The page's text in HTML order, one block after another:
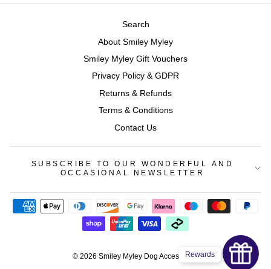
Search
About Smiley Myley
Smiley Myley Gift Vouchers
Privacy Policy & GDPR
Returns & Refunds
Terms & Conditions
Contact Us
SUBSCRIBE TO OUR WONDERFUL AND
OCCASIONAL NEWSLETTER
© 2026 Smiley Myley Dog AccessoriesRewards